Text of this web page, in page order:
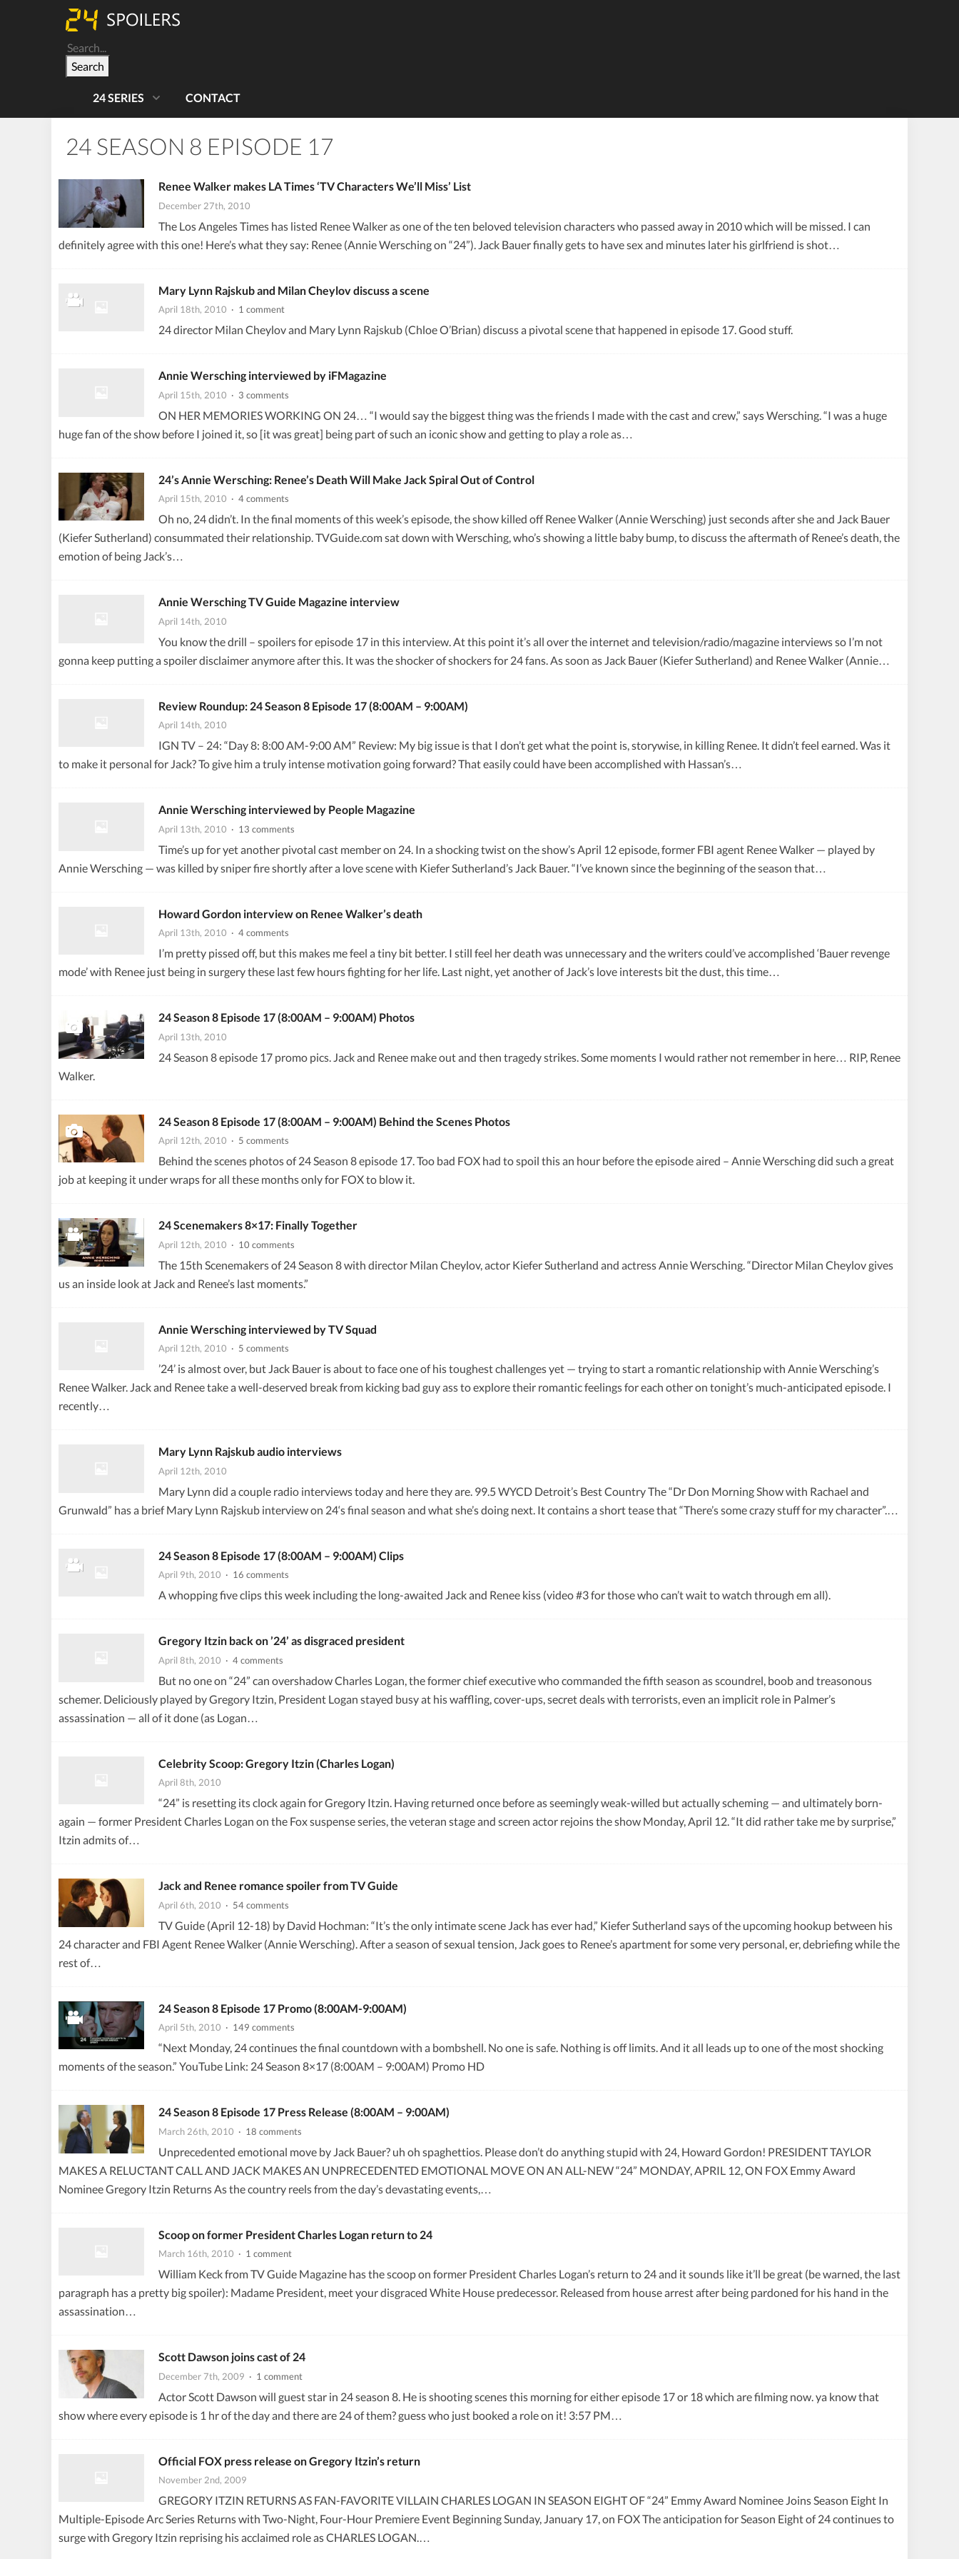
Search
24 SERIES CONTACT
24 SEASON 8 EPISODE 17
Renee Walker makes LA Times ‘TV Characters We’ll Miss’ List
December 27th, 2010
The Los Angeles Times has listed Renee Walker as one of the ten beloved television characters who passed away in 2010 which will be missed. I can
definitely agree with this one! Here’s what they say: Renee (Annie Wersching on “24”). Jack Bauer finally gets to have sex and minutes later his girlfriend is shot…
Mary Lynn Rajskub and Milan Cheylov discuss a scene
April 18th, 2010 · 1 comment
24 director Milan Cheylov and Mary Lynn Rajskub (Chloe O’Brian) discuss a pivotal scene that happened in episode 17. Good stuff.
Annie Wersching interviewed by iFMagazine
April 15th, 2010 · 3 comments
ON HER MEMORIES WORKING ON 24… “I would say the biggest thing was the friends I made with the cast and crew,” says Wersching. “I was a huge
huge fan of the show before I joined it, so [it was great] being part of such an iconic show and getting to play a role as…
24’s Annie Wersching: Renee’s Death Will Make Jack Spiral Out of Control
April 15th, 2010 · 4 comments
Oh no, 24 didn’t. In the final moments of this week’s episode, the show killed off Renee Walker (Annie Wersching) just seconds after she and Jack Bauer
(Kiefer Sutherland) consummated their relationship. TVGuide.com sat down with Wersching, who’s showing a little baby bump, to discuss the aftermath of Renee’s death, the
emotion of being Jack’s…
Annie Wersching TV Guide Magazine interview
April 14th, 2010
You know the drill – spoilers for episode 17 in this interview. At this point it’s all over the internet and television/radio/magazine interviews so I’m not
gonna keep putting a spoiler disclaimer anymore after this. It was the shocker of shockers for 24 fans. As soon as Jack Bauer (Kiefer Sutherland) and Renee Walker (Annie…
Review Roundup: 24 Season 8 Episode 17 (8:00AM – 9:00AM)
April 14th, 2010
IGN TV – 24: “Day 8: 8:00 AM-9:00 AM” Review: My big issue is that I don’t get what the point is, storywise, in killing Renee. It didn’t feel earned. Was it
to make it personal for Jack? To give him a truly intense motivation going forward? That easily could have been accomplished with Hassan’s…
Annie Wersching interviewed by People Magazine
April 13th, 2010 · 13 comments
Time’s up for yet another pivotal cast member on 24. In a shocking twist on the show’s April 12 episode, former FBI agent Renee Walker — played by
Annie Wersching — was killed by sniper fire shortly after a love scene with Kiefer Sutherland’s Jack Bauer. “I’ve known since the beginning of the season that…
Howard Gordon interview on Renee Walker’s death
April 13th, 2010 · 4 comments
I’m pretty pissed off, but this makes me feel a tiny bit better. I still feel her death was unnecessary and the writers could’ve accomplished ‘Bauer revenge
mode’ with Renee just being in surgery these last few hours fighting for her life. Last night, yet another of Jack’s love interests bit the dust, this time…
24 Season 8 Episode 17 (8:00AM – 9:00AM) Photos
April 13th, 2010
24 Season 8 episode 17 promo pics. Jack and Renee make out and then tragedy strikes. Some moments I would rather not remember in here… RIP, Renee
Walker.
24 Season 8 Episode 17 (8:00AM – 9:00AM) Behind the Scenes Photos
April 12th, 2010 · 5 comments
Behind the scenes photos of 24 Season 8 episode 17. Too bad FOX had to spoil this an hour before the episode aired – Annie Wersching did such a great
job at keeping it under wraps for all these months only for FOX to blow it.
24 Scenemakers 8×17: Finally Together
April 12th, 2010 · 10 comments
The 15th Scenemakers of 24 Season 8 with director Milan Cheylov, actor Kiefer Sutherland and actress Annie Wersching. “Director Milan Cheylov gives
us an inside look at Jack and Renee’s last moments.”
Annie Wersching interviewed by TV Squad
April 12th, 2010 · 5 comments
’24’ is almost over, but Jack Bauer is about to face one of his toughest challenges yet — trying to start a romantic relationship with Annie Wersching’s
Renee Walker. Jack and Renee take a well-deserved break from kicking bad guy ass to explore their romantic feelings for each other on tonight’s much-anticipated episode. I
recently…
Mary Lynn Rajskub audio interviews
April 12th, 2010
Mary Lynn did a couple radio interviews today and here they are. 99.5 WYCD Detroit’s Best Country The “Dr Don Morning Show with Rachael and
Grunwald” has a brief Mary Lynn Rajskub interview on 24‘s final season and what she’s doing next. It contains a short tease that “There’s some crazy stuff for my character”.…
24 Season 8 Episode 17 (8:00AM – 9:00AM) Clips
April 9th, 2010 · 16 comments
A whopping five clips this week including the long-awaited Jack and Renee kiss (video #3 for those who can’t wait to watch through em all).
Gregory Itzin back on ’24’ as disgraced president
April 8th, 2010 · 4 comments
But no one on “24” can overshadow Charles Logan, the former chief executive who commanded the fifth season as scoundrel, boob and treasonous
schemer. Deliciously played by Gregory Itzin, President Logan stayed busy at his waffling, cover-ups, secret deals with terrorists, even an implicit role in Palmer’s
assassination — all of it done (as Logan…
Celebrity Scoop: Gregory Itzin (Charles Logan)
April 8th, 2010
“24” is resetting its clock again for Gregory Itzin. Having returned once before as seemingly weak-willed but actually scheming — and ultimately born-
again — former President Charles Logan on the Fox suspense series, the veteran stage and screen actor rejoins the show Monday, April 12. “It did rather take me by surprise,”
Itzin admits of…
Jack and Renee romance spoiler from TV Guide
April 6th, 2010 · 54 comments
TV Guide (April 12-18) by David Hochman: “It’s the only intimate scene Jack has ever had,” Kiefer Sutherland says of the upcoming hookup between his
24 character and FBI Agent Renee Walker (Annie Wersching). After a season of sexual tension, Jack goes to Renee’s apartment for some very personal, er, debriefing while the
rest of…
24 Season 8 Episode 17 Promo (8:00AM-9:00AM)
April 5th, 2010 · 149 comments
“Next Monday, 24 continues the final countdown with a bombshell. No one is safe. Nothing is off limits. And it all leads up to one of the most shocking
moments of the season.” YouTube Link: 24 Season 8×17 (8:00AM – 9:00AM) Promo HD
24 Season 8 Episode 17 Press Release (8:00AM – 9:00AM)
March 26th, 2010 · 18 comments
Unprecedented emotional move by Jack Bauer? uh oh spaghettios. Please don’t do anything stupid with 24, Howard Gordon! PRESIDENT TAYLOR
MAKES A RELUCTANT CALL AND JACK MAKES AN UNPRECEDENTED EMOTIONAL MOVE ON AN ALL-NEW “24” MONDAY, APRIL 12, ON FOX Emmy Award
Nominee Gregory Itzin Returns As the country reels from the day’s devastating events,…
Scoop on former President Charles Logan return to 24
March 16th, 2010 · 1 comment
William Keck from TV Guide Magazine has the scoop on former President Charles Logan’s return to 24 and it sounds like it’ll be great (be warned, the last
paragraph has a pretty big spoiler): Madame President, meet your disgraced White House predecessor. Released from house arrest after being pardoned for his hand in the
assassination…
Scott Dawson joins cast of 24
December 7th, 2009 · 1 comment
Actor Scott Dawson will guest star in 24 season 8. He is shooting scenes this morning for either episode 17 or 18 which are filming now. ya know that
show where every episode is 1 hr of the day and there are 24 of them? guess who just booked a role on it! 3:57 PM…
Official FOX press release on Gregory Itzin’s return
November 2nd, 2009
GREGORY ITZIN RETURNS AS FAN-FAVORITE VILLAIN CHARLES LOGAN IN SEASON EIGHT OF “24” Emmy Award Nominee Joins Season Eight In
Multiple-Episode Arc Series Returns with Two-Night, Four-Hour Premiere Event Beginning Sunday, January 17, on FOX The anticipation for Season Eight of 24 continues to
surge with Gregory Itzin reprising his acclaimed role as CHARLES LOGAN.…